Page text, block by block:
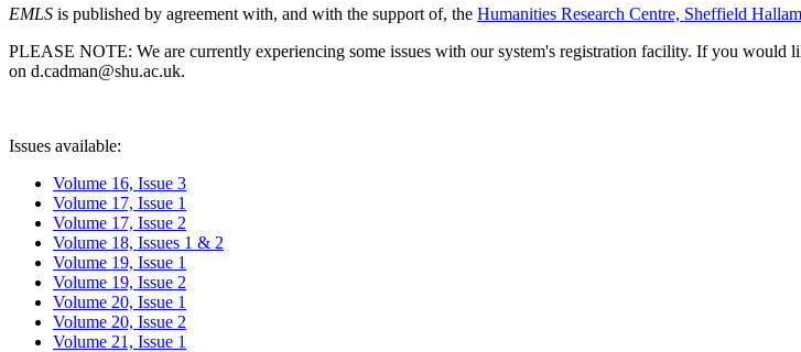
EMLS is published by agreement with, and with the support of, the Humanities Research Centre, Sheffield
PLEASE NOTE: We are currently experiencing some issues with our system's registration facility. If you would
on d.cadman@shu.ac.uk.
Issues available:
Volume 16, Issue 3
Volume 17, Issue 1
Volume 17, Issue 2
Volume 18, Issues 1 & 2
Volume 19, Issue 1
Volume 19, Issue 2
Volume 20, Issue 1
Volume 20, Issue 2
Volume 21, Issue 1